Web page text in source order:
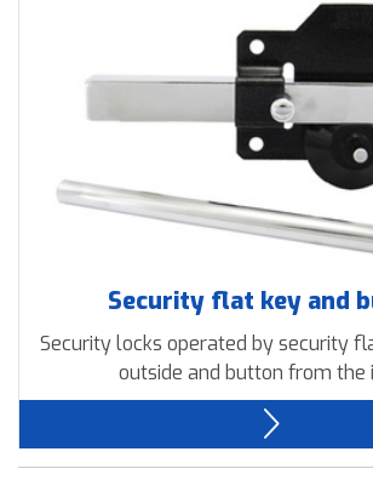
Security flat key and
Security locks operated by security
outside and button from the